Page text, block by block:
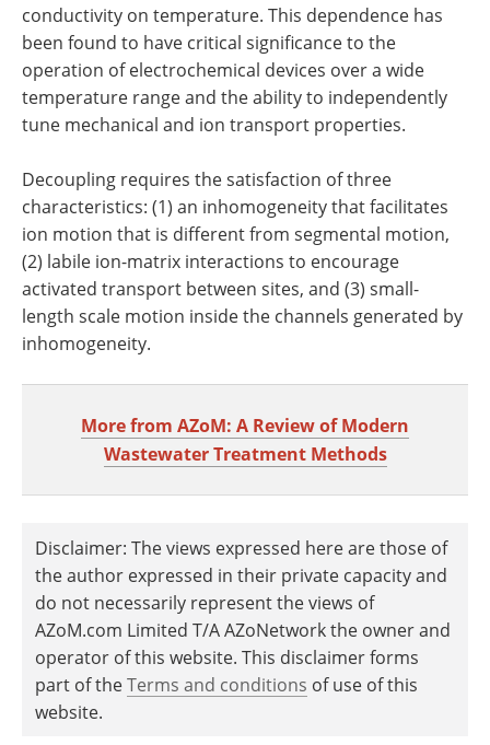
conductivity on temperature. This dependence has
been found to have critical significance to the
operation of electrochemical devices over a wide
temperature range and the ability to independently
tune mechanical and ion transport properties.
Decoupling requires the satisfaction of three
characteristics: (1) an inhomogeneity that facilitates
ion motion that is different from segmental motion,
(2) labile ion-matrix interactions to encourage
activated transport between sites, and (3) small-
length scale motion inside the channels generated by
inhomogeneity.
More from AZoM: A Review of Modern
Wastewater Treatment Methods
Disclaimer: The views expressed here are those of
the author expressed in their private capacity and
do not necessarily represent the views of
AZoM.com Limited T/A AZoNetwork the owner and
operator of this website. This disclaimer forms
part of theTerms and conditions of use of this
website.